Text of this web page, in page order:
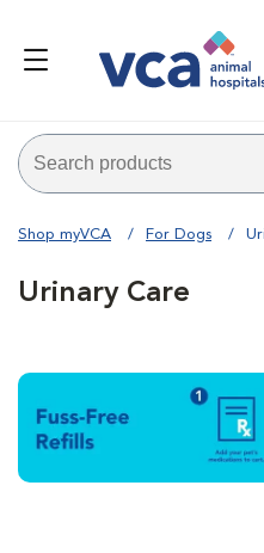
Shop myVCA For Dogs
Urinary Care